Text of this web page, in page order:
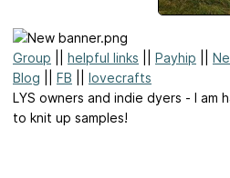
Group helpful links Payhip
Blog
FB
lovecrafts
LYS owners and indie dyers - I
to knit up samples!